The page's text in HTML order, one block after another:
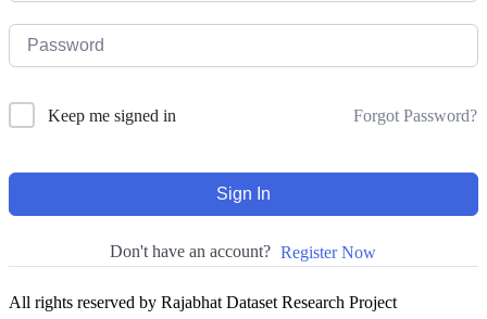
Keep me signed in Forgot Password?
Sign In
Don't have an account? Register Now
All rights reserved by Rajabhat Dataset Research Project